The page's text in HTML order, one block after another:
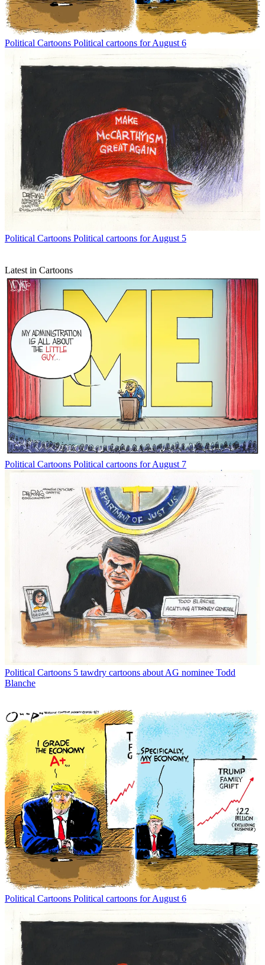
Political Cartoons Political cartoons for August 6
Political Cartoons Political cartoons for August 5
Latest in Cartoons
Political Cartoons Political cartoons for August 7
Political Cartoons 5 tawdry cartoons about AG nominee Todd
Blanche
Political Cartoons Political cartoons for August 6